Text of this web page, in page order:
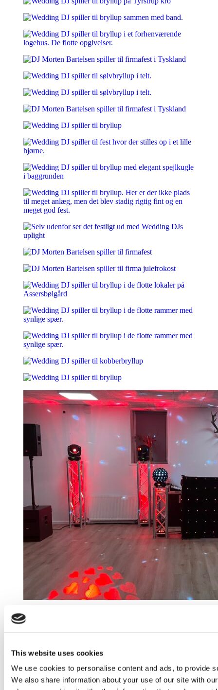
This website uses cookies
We use cookies to personalise content and ads, to provide
We also share information about your use of our site with